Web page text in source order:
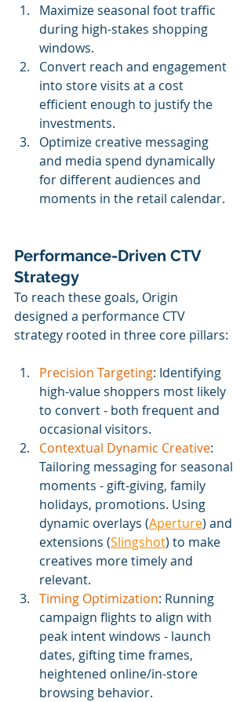
Maximize seasonal foot traffic
during high-stakes shopping
windows.
Convert reach and engagement
into store visits at a cost
efficient enough to justify the
investments.
Optimize creative messaging
and media spend dynamically
for different audiences and
moments in the retail calendar.
Performance-Driven CTV
Strategy
To reach these goals, Origin
designed a performance CTV
strategy rooted in three core pillars:
Precision Targeting: Identifying
high-value shoppers most likely
to convert ‒ both frequent and
occasional visitors.
Contextual Dynamic Creative:
Tailoring messaging for seasonal
moments - gift-giving, family
holidays, promotions. Using
dynamic overlays (Aperture) and
extensions (Slingshot) to make
creatives more timely and
relevant.
Timing Optimization: Running
campaign flights to align with
peak intent windows - launch
dates, gifting time frames,
heightened online/in-store
browsing behavior.